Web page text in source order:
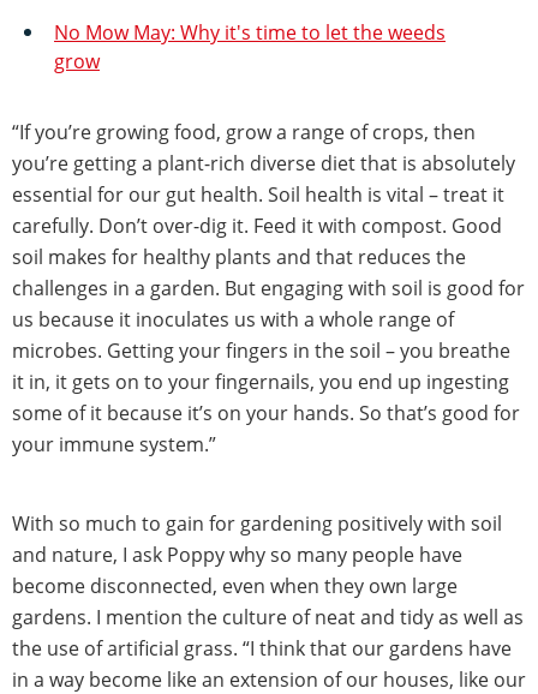
No Mow May: Why it's time to let the weeds
grow
“If you’re growing food, grow a range of crops, then
you’re getting a plant-rich diverse diet that is absolutely
essential for our gut health. Soil health is vital – treat it
carefully. Don’t over-dig it. Feed it with compost. Good
soil makes for healthy plants and that reduces the
challenges in a garden. But engaging with soil is good for
us because it inoculates us with a whole range of
microbes. Getting your fingers in the soil – you breathe
it in, it gets on to your fingernails, you end up ingesting
some of it because it’s on your hands. So that’s good for
your immune system.”
With so much to gain for gardening positively with soil
and nature, I ask Poppy why so many people have
become disconnected, even when they own large
gardens. I mention the culture of neat and tidy as well as
the use of artificial grass. “I think that our gardens have
in a way become like an extension of our houses, like our